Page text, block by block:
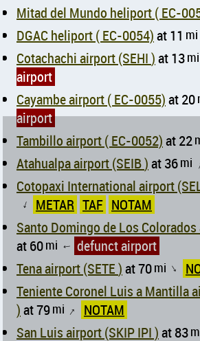
Mitad del Mundo heliport
DGAC heliport ( EC-0054)at 11 mi
Cotachachi airport (SEHI )at 13mi
airport
Cayambe airport ( EC-0055)at 20
airport
Tambillo airport ( EC-0052)at 22
Atahualpa airport (SEIB )at 36mi
Cotopaxi International airport
↑ METAR TAF NOTAM
at 60mi ↑
defunct airport
Tena airport (SETE )at 70mi ↑
Teniente Coronel Luis a Mantilla
)at 79mi ↑
NOTAM
San Luis airport (SKIP IPI )at 83